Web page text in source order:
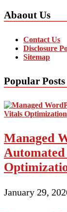
Abaout Us
Contact Us
Disclosure
Sitemap
Popular Posts
Managed
January 29,